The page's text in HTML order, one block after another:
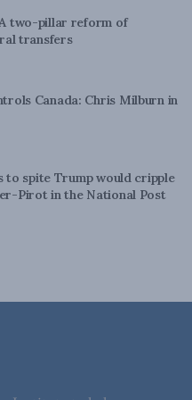
A two-pillar reform of
transfers
Canada: Chris Milburn in
spite Trump would cripple
Pirot in the National Post